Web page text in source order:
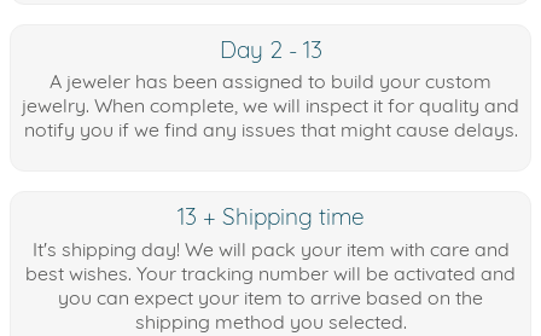
Day 2 - 13
A jeweler has been assigned to build your custom
jewelry. When complete, we will inspect it for quality and
notify you if we find any issues that might cause delays.
13 + Shipping time
It's shipping day! We will pack your item with care and
best wishes. Your tracking number will be activated and
you can expect your item to arrive based on the
shipping method you selected.